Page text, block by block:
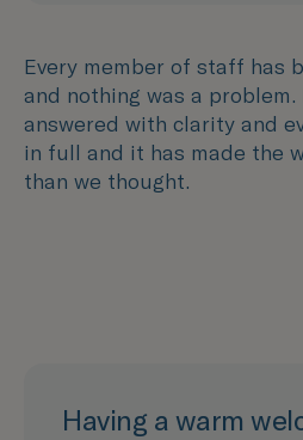
Every member of staff has
and nothing was a
answered with clarity and
in full and it has made the
than we thought.
Having a warm